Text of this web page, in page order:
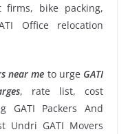
firms, bike packing,
Office relocation
near me to urge GATI
, rate list, cost
GATI Packers And
Undri GATI Movers